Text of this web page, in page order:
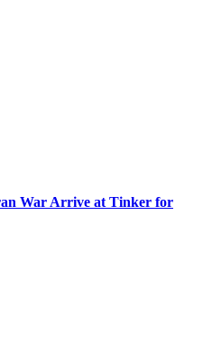
War Arrive at Tinker for